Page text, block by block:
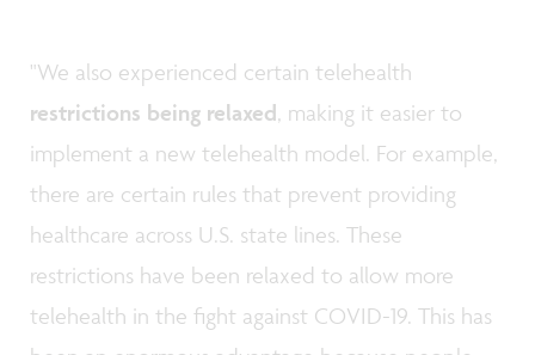
"We also experienced certain telehealth
restrictions being relaxed, making it easier to
implement a new telehealth model. For example,
there are certain rules that prevent providing
healthcare across U.S. state lines. These
restrictions have been relaxed to allow more
telehealth in the fight against COVID-19. This has